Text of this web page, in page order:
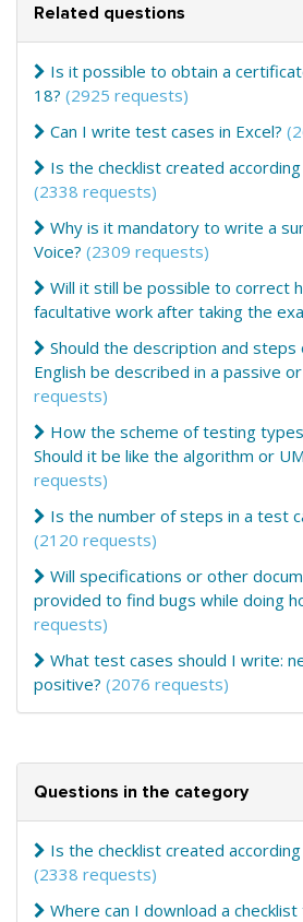
Related questions
Is it possible to obtain a
18? (2925 requests)
Can I write test cases in Excel?
Is the checklist created
(2338 requests)
Why is it mandatory to write a
Voice? (2309 requests)
Will it still be possible to correct
facultative work after taking the
Should the description and
English be described in a passive
requests)
How the scheme of testing
Should it be like the algorithm or
requests)
Is the number of steps in a test
(2120 requests)
Will specifications or other
provided to find bugs while doing
requests)
What test cases should I write:
positive? (2076 requests)
Questions in the category
Is the checklist created
(2338 requests)
Where can I download a